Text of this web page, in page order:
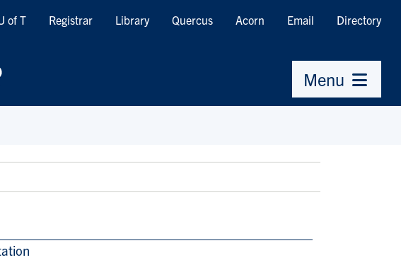
of T Registrar Library Quercus Acorn Email Directory
Menu